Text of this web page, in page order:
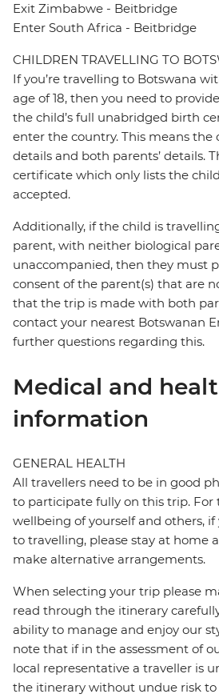
Exit Zimbabwe - Beitbridge
Enter South Africa - Beitbridge
CHILDREN TRAVELLING TO
If you’re travelling to Botswana
age of 18, then you need to
the child’s full unabridged birth
enter the country. This means the
details and both parents’ details.
certificate which only lists the
accepted.
Additionally, if the child is
parent, with neither biological
unaccompanied, then they must
consent of the parent(s) that are
that the trip is made with both
contact your nearest Botswanan
further questions regarding this.
Medical and
information
GENERAL HEALTH
All travellers need to be in good
to participate fully on this trip. For
wellbeing of yourself and others,
to travelling, please stay at home
make alternative arrangements.
When selecting your trip please
read through the itinerary
ability to manage and enjoy our
note that if in the assessment of
local representative a traveller is
the itinerary without undue risk to